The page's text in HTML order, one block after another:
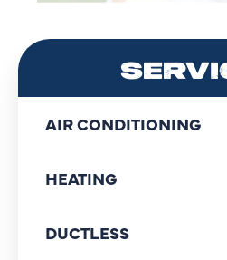
AIR CONDITIONING
HEATING
DUCTLESS